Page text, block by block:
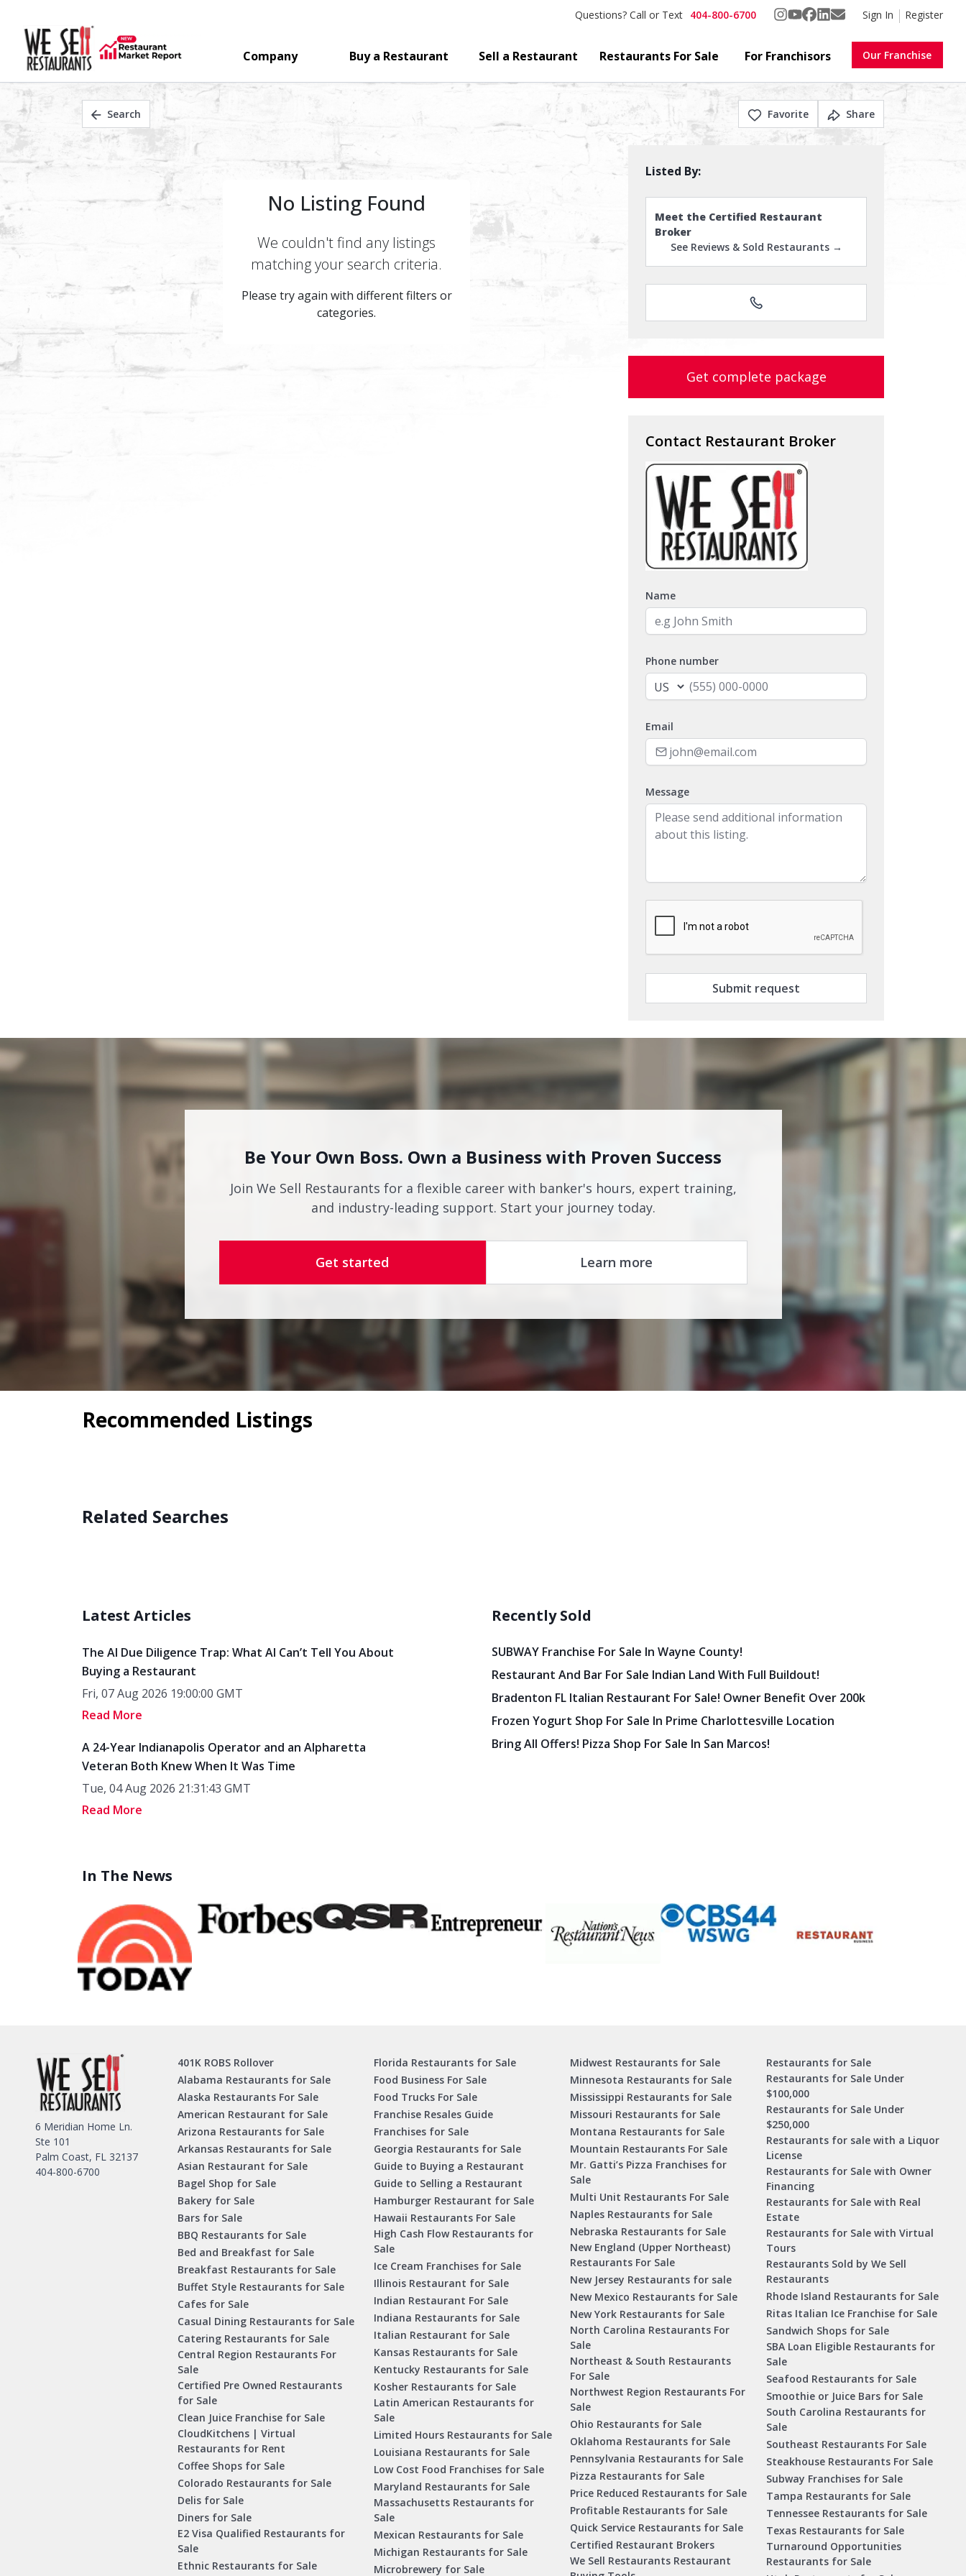
Questions? Call or Text 404-800-6700 Sign In Register
Company Buy a Restaurant Sell a Restaurant Restaurants For Sale For Franchisors Our Franchise
Search Favorite Share
No Listing Found
We couldn't find any listings
matching your search criteria.
Please try again with different filters or
categories.
Listed By:
Meet the Certified Restaurant
Broker
See Reviews & Sold Restaurants →
Get complete package
Contact Restaurant Broker
Name
Phone number
Email
Message
Submit request
Be Your Own Boss. Own a Business with Proven Success
Join We Sell Restaurants for a flexible career with banker's hours, expert training,
and industry-leading support. Start your journey today.
Get started Learn more
Recommended Listings
Related Searches
Latest Articles
The AI Due Diligence Trap: What AI Can’t Tell You About
Buying a Restaurant
Fri, 07 Aug 2026 19:00:00 GMT
Read More
A 24-Year Indianapolis Operator and an Alpharetta
Veteran Both Knew When It Was Time
Tue, 04 Aug 2026 21:31:43 GMT
Read More
Recently Sold
SUBWAY Franchise For Sale In Wayne County!
Restaurant And Bar For Sale Indian Land With Full Buildout!
Bradenton FL Italian Restaurant For Sale! Owner Benefit Over 200k
Frozen Yogurt Shop For Sale In Prime Charlottesville Location
Bring All Offers! Pizza Shop For Sale In San Marcos!
In The News
6 Meridian Home Ln.
Ste 101
Palm Coast, FL 32137
404-800-6700
401K ROBS Rollover
Alabama Restaurants for Sale
Alaska Restaurants For Sale
American Restaurant for Sale
Arizona Restaurants for Sale
Arkansas Restaurants for Sale
Asian Restaurant for Sale
Bagel Shop for Sale
Bakery for Sale
Bars for Sale
BBQ Restaurants for Sale
Bed and Breakfast for Sale
Breakfast Restaurants for Sale
Buffet Style Restaurants for Sale
Cafes for Sale
Casual Dining Restaurants for Sale
Catering Restaurants for Sale
Central Region Restaurants For
Sale
Certified Pre Owned Restaurants
for Sale
Clean Juice Franchise for Sale
CloudKitchens | Virtual
Restaurants for Rent
Coffee Shops for Sale
Colorado Restaurants for Sale
Delis for Sale
Diners for Sale
E2 Visa Qualified Restaurants for
Sale
Ethnic Restaurants for Sale
Florida Restaurants for Sale
Food Business For Sale
Food Trucks For Sale
Franchise Resales Guide
Franchises for Sale
Georgia Restaurants for Sale
Guide to Buying a Restaurant
Guide to Selling a Restaurant
Hamburger Restaurant for Sale
Hawaii Restaurants For Sale
High Cash Flow Restaurants for
Sale
Ice Cream Franchises for Sale
Illinois Restaurant for Sale
Indian Restaurant For Sale
Indiana Restaurants for Sale
Italian Restaurant for Sale
Kansas Restaurants for Sale
Kentucky Restaurants for Sale
Kosher Restaurants for Sale
Latin American Restaurants for
Sale
Limited Hours Restaurants for Sale
Louisiana Restaurants for Sale
Low Cost Food Franchises for Sale
Maryland Restaurants for Sale
Massachusetts Restaurants for
Sale
Mexican Restaurants for Sale
Michigan Restaurants for Sale
Microbrewery for Sale
Midwest Restaurants for Sale
Minnesota Restaurants for Sale
Mississippi Restaurants for Sale
Missouri Restaurants for Sale
Montana Restaurants for Sale
Mountain Restaurants For Sale
Mr. Gatti’s Pizza Franchises for
Sale
Multi Unit Restaurants For Sale
Naples Restaurants for Sale
Nebraska Restaurants for Sale
New England (Upper Northeast)
Restaurants For Sale
New Jersey Restaurants for sale
New Mexico Restaurants for Sale
New York Restaurants for Sale
North Carolina Restaurants For
Sale
Northeast & South Restaurants
For Sale
Northwest Region Restaurants For
Sale
Ohio Restaurants for Sale
Oklahoma Restaurants for Sale
Pennsylvania Restaurants for Sale
Pizza Restaurants for Sale
Price Reduced Restaurants for Sale
Profitable Restaurants for Sale
Quick Service Restaurants for Sale
Certified Restaurant Brokers
We Sell Restaurants Restaurant
Restaurants for Sale
Restaurants for Sale Under
$100,000
Restaurants for Sale Under
$250,000
Restaurants for sale with a Liquor
License
Restaurants for Sale with Owner
Financing
Restaurants for Sale with Real
Estate
Restaurants for Sale with Virtual
Tours
Restaurants Sold by We Sell
Restaurants
Rhode Island Restaurants for Sale
Ritas Italian Ice Franchise for Sale
Sandwich Shops for Sale
SBA Loan Eligible Restaurants for
Sale
Seafood Restaurants for Sale
Smoothie or Juice Bars for Sale
South Carolina Restaurants for
Sale
Southeast Restaurants For Sale
Steakhouse Restaurants For Sale
Subway Franchises for Sale
Tampa Restaurants for Sale
Tennessee Restaurants for Sale
Texas Restaurants for Sale
Turnaround Opportunities
Restaurants for Sale